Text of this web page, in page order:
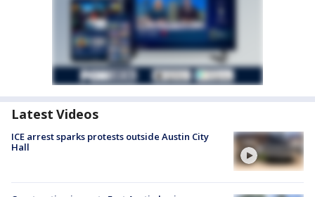
Latest Videos
ICE arrest sparks protests outside Austin City
Hall